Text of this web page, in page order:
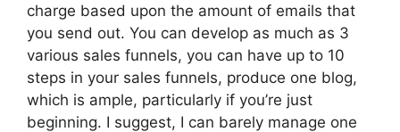
charge based upon the amount of emails that
you send out. You can develop as much as 3
various sales funnels, you can have up to 10
steps in your sales funnels, produce one blog,
which is ample, particularly if you’re just
beginning. I suggest, I can barely manage one